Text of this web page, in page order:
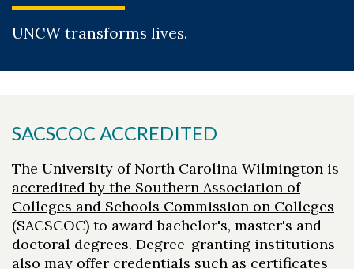
UNCW transforms lives.
SACSCOC ACCREDITED
The University of North Carolina Wilmington is
accredited by the Southern Association of
Colleges and Schools Commission on Colleges
(SACSCOC) to award bachelor's, master's and
doctoral degrees. Degree-granting institutions
also may offer credentials such as certificates